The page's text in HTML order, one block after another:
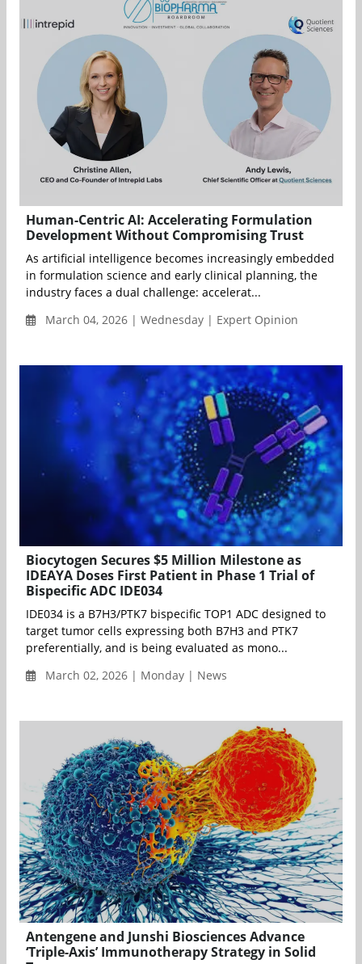
Human-Centric AI: Accelerating Formulation
Development Without Compromising Trust
As artificial intelligence becomes increasingly embedded
in formulation science and early clinical planning, the
industry faces a dual challenge: accelerat...
March 04, 2026 | Wednesday | Expert Opinion
Biocytogen Secures $5 Million Milestone as
IDEAYA Doses First Patient in Phase 1 Trial of
Bispecific ADC IDE034
IDE034 is a B7H3/PTK7 bispecific TOP1 ADC designed to
target tumor cells expressing both B7H3 and PTK7
preferentially, and is being evaluated as mono...
March 02, 2026 | Monday | News
Antengene and Junshi Biosciences Advance
‘Triple-Axis’ Immunotherapy Strategy in Solid